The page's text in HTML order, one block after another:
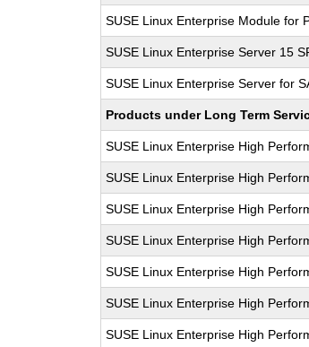
SUSE Linux Enterprise Module for
SUSE Linux Enterprise Server 15
SUSE Linux Enterprise Server for
Products under Long Term
SUSE Linux Enterprise High
SUSE Linux Enterprise High
SUSE Linux Enterprise High
SUSE Linux Enterprise High
SUSE Linux Enterprise High
SUSE Linux Enterprise High
SUSE Linux Enterprise High